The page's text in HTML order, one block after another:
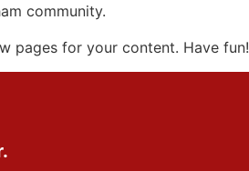
community.
pages for your content. Have fun!